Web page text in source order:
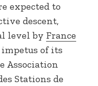
expected to
descent,
level by France
of its
Association
Stations de